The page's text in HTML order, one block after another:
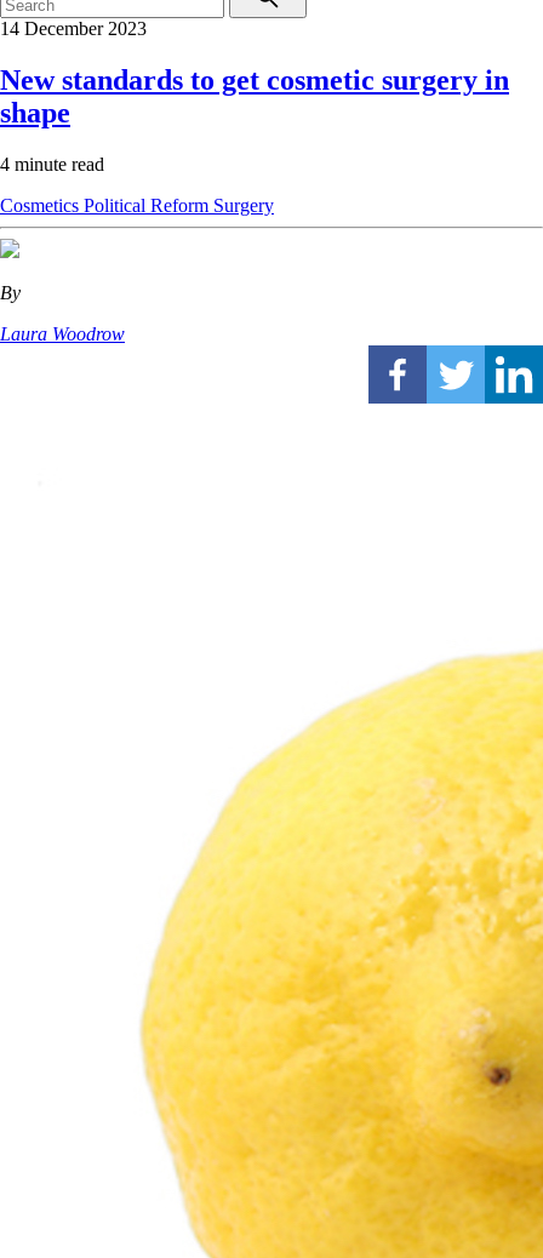
14 December 2023
New standards to get cosmetic surgery in
shape
4 minute read
Cosmetics Political Reform Surgery
By
Laura Woodrow